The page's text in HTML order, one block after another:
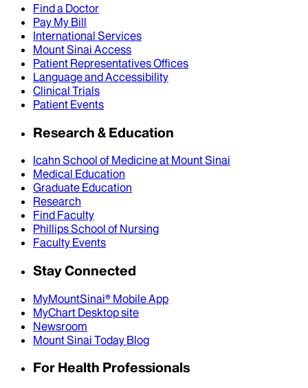
Find a Doctor
Pay My Bill
International Services
Mount Sinai Access
Patient Representatives Offices
Language and Accessibility
Clinical Trials
Patient Events
Research & Education
Icahn School of Medicine at Mount Sinai
Medical Education
Graduate Education
Research
Find Faculty
Phillips School of Nursing
Faculty Events
Stay Connected
MyMountSinai® Mobile App
MyChart Desktop site
Newsroom
Mount Sinai Today Blog
For Health Professionals